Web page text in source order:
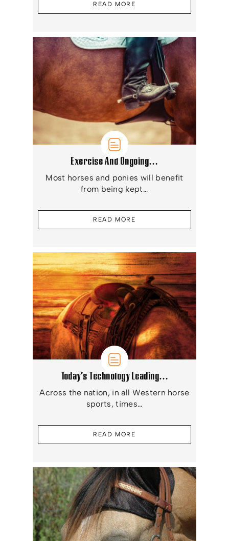
READ MORE
Exercise And Ongoing…
Most horses and ponies will benefit
from being kept…
READ MORE
Today’s Technology Leading…
Across the nation, in all Western horse
sports, times…
READ MORE